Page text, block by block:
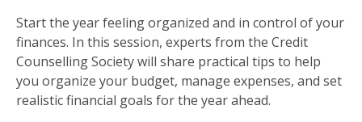
Start the year feeling organized and in control of your
finances. In this session, experts from the Credit
Counselling Society will share practical tips to help
you organize your budget, manage expenses, and set
realistic financial goals for the year ahead.